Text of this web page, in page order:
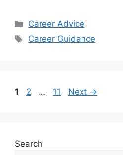
Categories
Career Advice
Tags
Career Guidance
Page
1 Page
2 … Page
11 Next →
Search